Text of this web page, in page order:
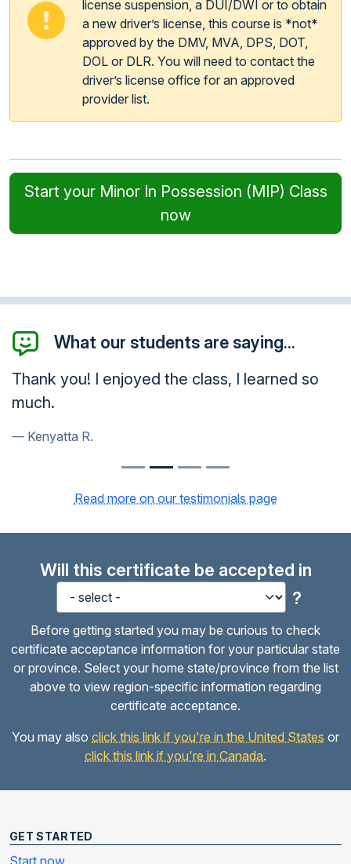
license suspension, a DUI/DWI or to obtain
a new driver’s license, this course is *not*
approved by the DMV, MVA, DPS, DOT,
DOL or DLR. You will need to contact the
driver’s license office for an approved
provider list.
Start your Minor In Possession (MIP) Class
now
What our students are saying...
Thank you! I enjoyed the class, I learned so
much.
Kenyatta R.
Read more on our testimonials page
Will this certificate be accepted in
?
Before getting started you may be curious to check
certificate acceptance information for your particular state
or province. Select your home state/province from the list
above to view region-specific information regarding
certificate acceptance.
You may also click this link if you're in the United States or
click this link if you're in Canada.
GET STARTED